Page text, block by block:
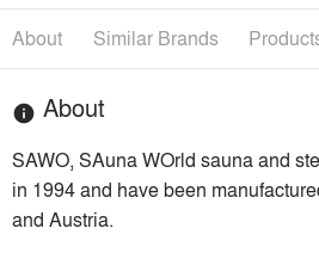
About Similar Brands
info About
SAWO, SAuna WOrld sauna and
in 1994 and have been
and Austria.